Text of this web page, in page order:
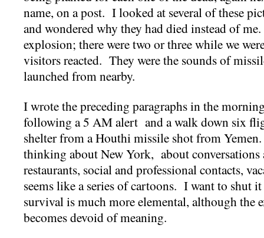
name, on a post. I looked at several of these
and wondered why they had died instead of
explosion; there were two or three while we
visitors reacted. They were the sounds of
launched from nearby.
I wrote the preceding paragraphs in the
following a 5 AM alert and a walk down six
shelter from a Houthi missile shot from
thinking about New York, about conversations
restaurants, social and professional contacts,
seems like a series of cartoons. I want to shut
survival is much more elemental, although the
becomes devoid of meaning.